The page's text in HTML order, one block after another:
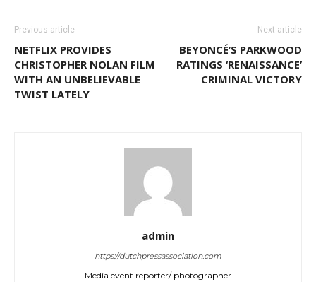
Previous article
NETFLIX PROVIDES
CHRISTOPHER NOLAN FILM
WITH AN UNBELIEVABLE
TWIST LATELY
Next article
BEYONCÉ’S PARKWOOD
RATINGS ‘RENAISSANCE’
CRIMINAL VICTORY
admin
https://dutchpressassociation.com
Media event reporter/ photographer